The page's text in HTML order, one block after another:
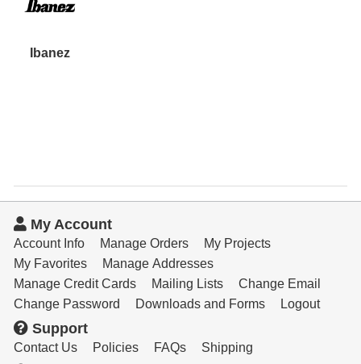
Ibanez
My Account
Account Info Manage Orders
My Projects
My Favorites
Manage Addresses
Manage Credit Cards
Mailing Lists
Change Email
Change Password
Downloads and Forms Logout
Support
Contact Us Policies FAQs Shipping